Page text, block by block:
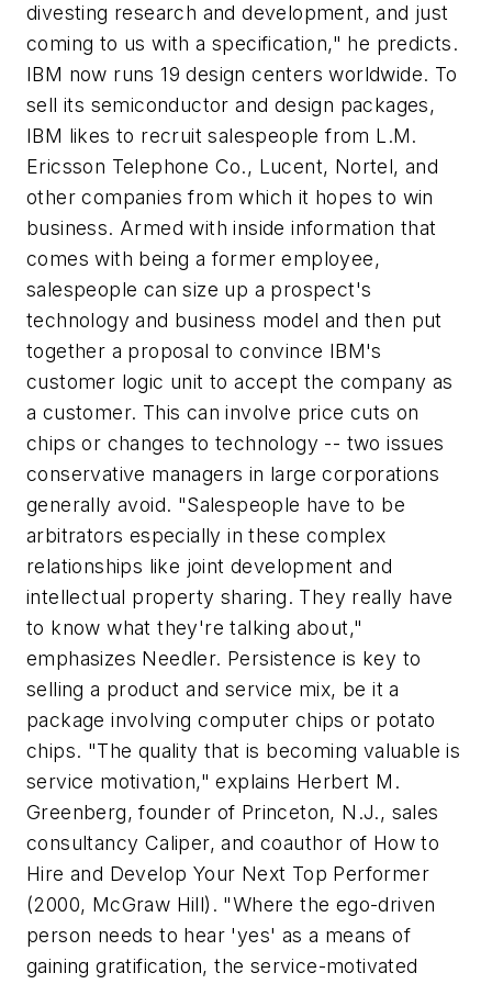
divesting research and development, and just
coming to us with a specification," he predicts.
IBM now runs 19 design centers worldwide. To
sell its semiconductor and design packages,
IBM likes to recruit salespeople from L.M.
Ericsson Telephone Co., Lucent, Nortel, and
other companies from which it hopes to win
business. Armed with inside information that
comes with being a former employee,
salespeople can size up a prospect's
technology and business model and then put
together a proposal to convince IBM's
customer logic unit to accept the company as
a customer. This can involve price cuts on
chips or changes to technology -- two issues
conservative managers in large corporations
generally avoid. "Salespeople have to be
arbitrators especially in these complex
relationships like joint development and
intellectual property sharing. They really have
to know what they're talking about,"
emphasizes Needler. Persistence is key to
selling a product and service mix, be it a
package involving computer chips or potato
chips. "The quality that is becoming valuable is
service motivation," explains Herbert M.
Greenberg, founder of Princeton, N.J., sales
consultancy Caliper, and coauthor of How to
Hire and Develop Your Next Top Performer
(2000, McGraw Hill). "Where the ego-driven
person needs to hear 'yes' as a means of
gaining gratification, the service-motivated